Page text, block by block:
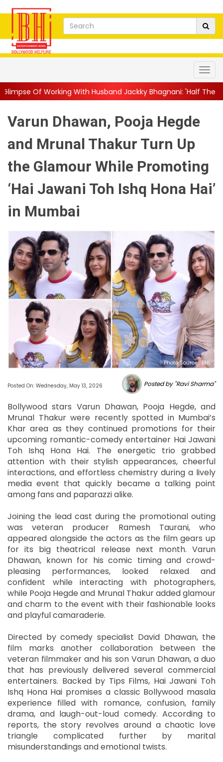
With Husband Jackky Bhagnani: 'Half The Time We're...||
Varun Dhawan, Pooja Hegde
and Mrunal Thakur Turn Up
the Glamour While Promoting
‘Hai Jawani Toh Ishq Hona Hai’
in Mumbai
Photo Source : BHL
Posted On: Wednesday, May 13, 2026 Posted by "Ravi Sharma"
Bollywood stars Varun Dhawan, Pooja Hegde, and
Mrunal Thakur were recently spotted in Mumbai’s
Khar area as they continued promotions for their
upcoming romantic-comedy entertainer Hai Jawani
Toh Ishq Hona Hai. The energetic trio grabbed
attention with their stylish appearances, cheerful
interactions, and effortless chemistry during a lively
media event that quickly became a talking point
among fans and paparazzi alike.
Joining the lead cast during the promotional outing
was veteran producer Ramesh Taurani, who
appeared alongside the actors as the film gears up
for its big theatrical release next month. Varun
Dhawan, known for his comic timing and crowd-
pleasing performances, looked relaxed and
confident while interacting with photographers,
while Pooja Hegde and Mrunal Thakur added glamour
and charm to the event with their fashionable looks
and playful camaraderie.
Directed by comedy specialist David Dhawan, the
film marks another collaboration between the
veteran filmmaker and his son Varun Dhawan, a duo
that has previously delivered several commercial
entertainers. Backed by Tips Films, Hai Jawani Toh
Ishq Hona Hai promises a classic Bollywood masala
experience filled with romance, confusion, family
drama, and laugh-out-loud comedy. According to
reports, the story revolves around a chaotic love
triangle complicated further by marital
misunderstandings and emotional twists.